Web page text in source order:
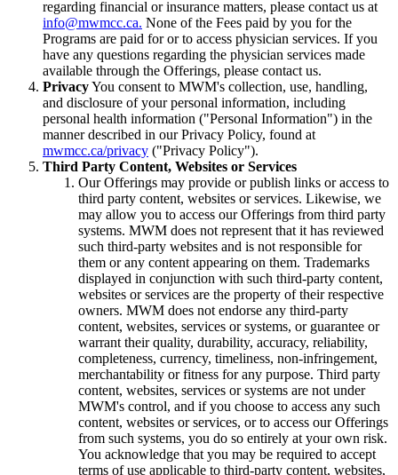
regarding financial or insurance matters, please contact us at
info@mwmcc.ca. None of the Fees paid by you for the
Programs are paid for or to access physician services. If you
have any questions regarding the physician services made
available through the Offerings, please contact us.
PrivacyYou consent to MWM's collection, use, handling,
and disclosure of your personal information, including
personal health information ("Personal Information") in the
manner described in our Privacy Policy, found at
mwmcc.ca/privacy ("Privacy Policy").
Third Party Content, Websites or Services
Our Offerings may provide or publish links or access to
third party content, websites or services. Likewise, we
may allow you to access our Offerings from third party
systems. MWM does not represent that it has reviewed
such third-party websites and is not responsible for
them or any content appearing on them. Trademarks
displayed in conjunction with such third-party content,
websites or services are the property of their respective
owners. MWM does not endorse any third-party
content, websites, services or systems, or guarantee or
warrant their quality, durability, accuracy, reliability,
completeness, currency, timeliness, non-infringement,
merchantability or fitness for any purpose. Third party
content, websites, services or systems are not under
MWM's control, and if you choose to access any such
content, websites or services, or to access our Offerings
from such systems, you do so entirely at your own risk.
You acknowledge that you may be required to accept
terms of use applicable to third-party content, websites,